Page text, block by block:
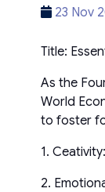
23 Nov
Title:
As the
World
to foster
1.
2.